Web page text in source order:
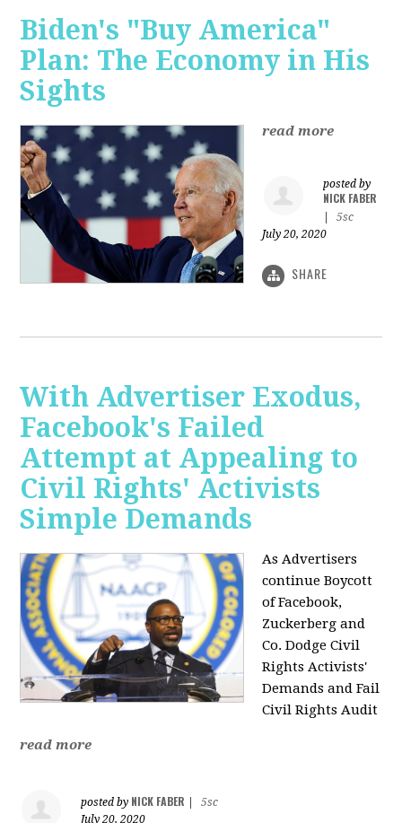
Biden's "Buy America"
Plan: The Economy in His
Sights
read more
posted by
NICK FABER
5sc
July 20, 2020
SHARE
With Advertiser Exodus,
Facebook's Failed
Attempt at Appealing to
Civil Rights' Activists
Simple Demands
As Advertisers
continue Boycott
of Facebook,
Zuckerberg and
Co. Dodge Civil
Rights Activists'
Demands and Fail
Civil Rights Audit
read more
posted by NICK FABER
5sc
July 20, 2020